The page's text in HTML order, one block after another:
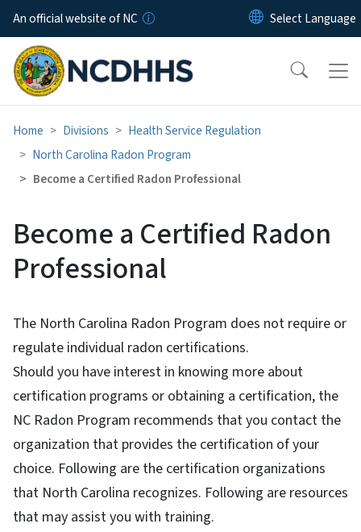
Skip to main content
An official website of NC
Home Divisions
Health Service Regulation
North Carolina Radon Program
Become a Certified Radon Professional
Become a Certified Radon
Professional
The North Carolina Radon Program does not require or
regulate individual radon certifications.
Should you have interest in knowing more about
certification programs or obtaining a certification, the
NC Radon Program recommends that you contact the
organization that provides the certification of your
choice. Following are the certification organizations
that North Carolina recognizes. Following are resources
that may assist you with training.